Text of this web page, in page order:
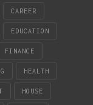
CAREER
EDUCATION
FINANCE
HEALTH
HOUSE